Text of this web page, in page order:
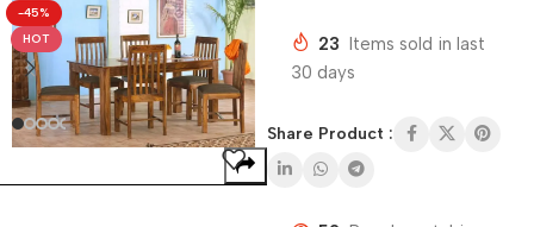
-45%
HOT
23 Items sold in last
30 days
Share Product :